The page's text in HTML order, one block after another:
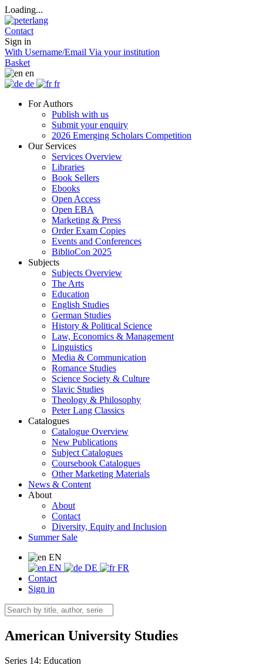
Loading...
Contact
Sign in
With Username/Email Via your institution
Basket
en
de
fr
For Authors
Publish with us
Submit your enquiry
2026 Emerging Scholars Competition
Our Services
Services Overview
Libraries
Book Sellers
Ebooks
Open Access
Open EBA
Marketing & Press
Order Exam Copies
Events and Conferences
BiblioCon 2025
Subjects
Subjects Overview
The Arts
Education
English Studies
German Studies
History & Political Science
Law, Economics & Management
Linguistics
Media & Communication
Romance Studies
Science Society & Culture
Slavic Studies
Theology & Philosophy
Peter Lang Classics
Catalogues
Catalogue Overview
New Publications
Subject Catalogues
Coursebook Catalogues
Other Marketing Materials
News & Content
About
About
Contact
Diversity, Equity and Inclusion
Summer Sale
EN
EN
DE
FR
Contact
Sign in
American University Studies
Series 14: Education